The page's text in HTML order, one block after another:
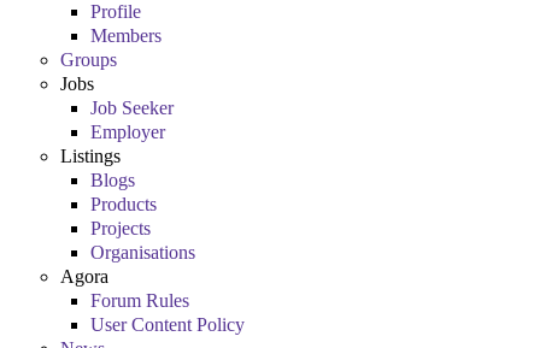
Profile
Members
Groups
Jobs
Job Seeker
Employer
Listings
Blogs
Products
Projects
Organisations
Agora
Forum Rules
User Content Policy